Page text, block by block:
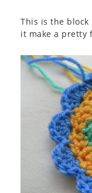
This is the block
it make a pretty